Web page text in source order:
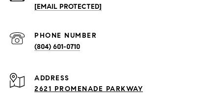
[EMAIL PROTECTED]
PHONE NUMBER
(804) 601-0710
ADDRESS
2621 PROMENADE PARKWAY